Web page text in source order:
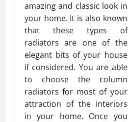
amazing and classic look in
your home. It is also known
that these types of
radiators are one of the
elegant bits of your house
if considered. You are able
to choose the column
radiators for most of your
attraction of the interiors
in your home. Once you